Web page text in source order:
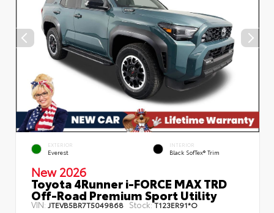
EXTERIOR
Everest
INTERIOR
Black SofTex® Trim
New 2026
Toyota 4Runner i-FORCE MAX TRD
Off-Road Premium Sport Utility
VIN:JTEVB5BR7T5049868 Stock:T123ER91*O